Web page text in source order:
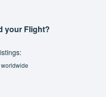
your Flight?